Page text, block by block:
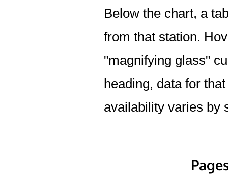
Below the chart, a
from that station.
"magnifying glass"
heading, data for
availability varies by